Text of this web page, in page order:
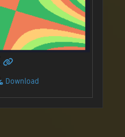
Download